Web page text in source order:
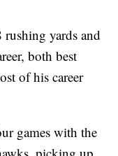
rushing yards and
both best
of his career
games with the